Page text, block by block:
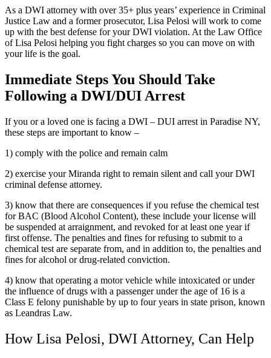
As a DWI attorney with over 35+ plus years’ experience in Criminal
Justice Law and a former prosecutor, Lisa Pelosi will work to come
up with the best defense for your DWI violation. At the Law Office
of Lisa Pelosi helping you fight charges so you can move on with
your life is the goal.
Immediate Steps You Should Take
Following a DWI/DUI Arrest
If you or a loved one is facing a DWI – DUI arrest in Paradise NY,
these steps are important to know –
1) comply with the police and remain calm
2) exercise your Miranda right to remain silent and call your DWI
criminal defense attorney.
3) know that there are consequences if you refuse the chemical test
for BAC (Blood Alcohol Content), these include your license will
be suspended at arraignment, and revoked for at least one year if
first offense. The penalties and fines for refusing to submit to a
chemical test are separate from, and in addition to, the penalties and
fines for alcohol or drug-related conviction.
4) know that operating a motor vehicle while intoxicated or under
the influence of drugs with a passenger under the age of 16 is a
Class E felony punishable by up to four years in state prison, known
as Leandras Law.
How Lisa Pelosi, DWI Attorney, Can Help